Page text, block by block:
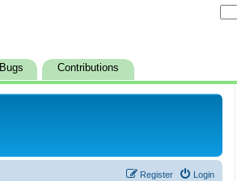
Bugs Contributions
Login
Register